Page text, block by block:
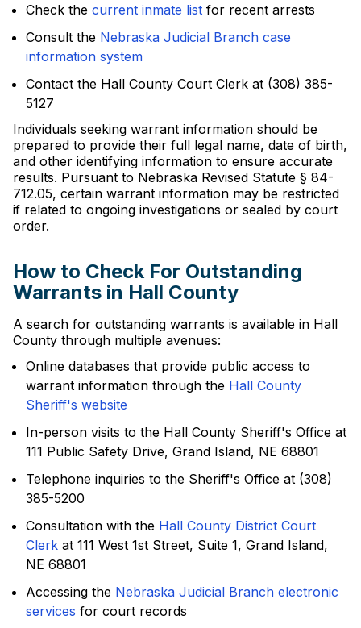
Check the current inmate list for recent arrests
Consult the Nebraska Judicial Branch case
information system
Contact the Hall County Court Clerk at (308) 385-
5127
Individuals seeking warrant information should be
prepared to provide their full legal name, date of birth,
and other identifying information to ensure accurate
results. Pursuant to Nebraska Revised Statute § 84-
712.05, certain warrant information may be restricted
if related to ongoing investigations or sealed by court
order.
How to Check For Outstanding
Warrants in Hall County
A search for outstanding warrants is available in Hall
County through multiple avenues:
Online databases that provide public access to
warrant information through the Hall County
Sheriff's website
In-person visits to the Hall County Sheriff's Office at
111 Public Safety Drive, Grand Island, NE 68801
Telephone inquiries to the Sheriff's Office at (308)
385-5200
Consultation with the Hall County District Court
Clerk at 111 West 1st Street, Suite 1, Grand Island,
NE 68801
Accessing the Nebraska Judicial Branch electronic
services for court records